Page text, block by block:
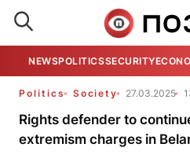
NEWSPOLITICSSECURITY
Politics Society 27.03.2025
Rights defender to
extremism charges in